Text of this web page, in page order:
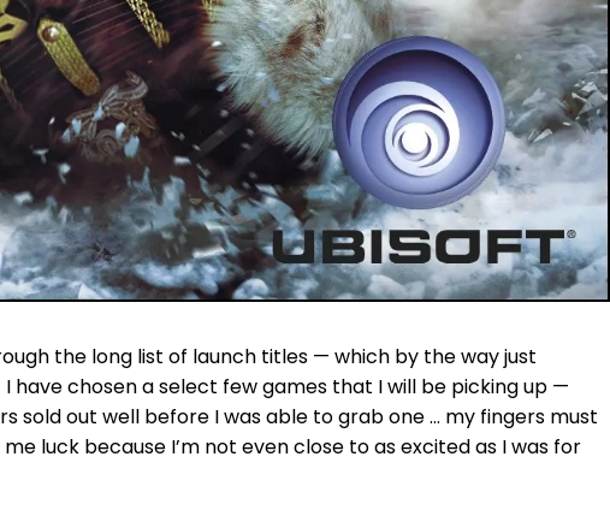
the long list of launch titles — which by the way just
chosen a select few games that I will be picking up —
sold out well before I was able to grab one … my fingers must
luck because I’m not even close to as excited as I was for